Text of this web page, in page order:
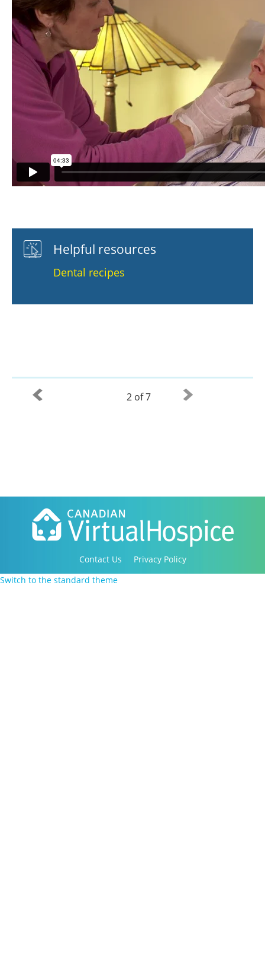
Helpful resources
Dental recipes
2 of 7
Contact Us
Privacy Policy
Copyright 2016-2021 Canadian Virtual Hospice. All
Switch to the standard theme